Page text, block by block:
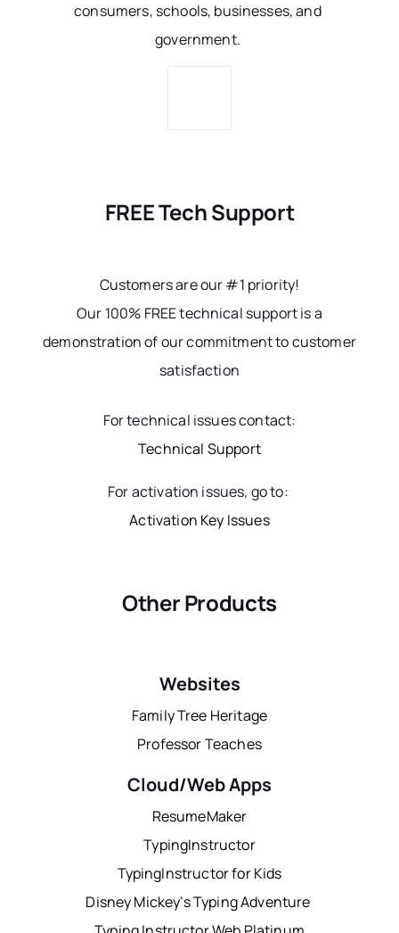
consumers, schools, businesses, and
government.
FREE Tech Support
Customers are our #1 priority!
Our 100% FREE technical support is a
demonstration of our commitment to customer
satisfaction
For technical issues contact:
Technical Support
For activation issues, go to:
Activation Key Issues
Other Products
Websites
Family Tree Heritage
Professor Teaches
Cloud/Web Apps
ResumeMaker
TypingInstructor
TypingInstructor for Kids
Disney Mickey’s Typing Adventure